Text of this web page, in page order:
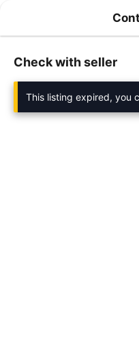
Check with seller
This listing expired, you